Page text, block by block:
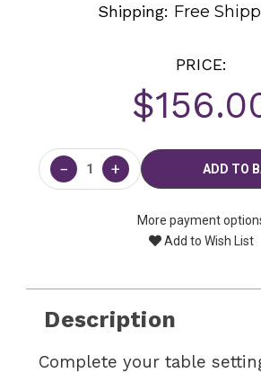
Shipping: Free
PRICE:
Current
Stock:
− +
More payment
Add to Wish List
Description
Complete your table